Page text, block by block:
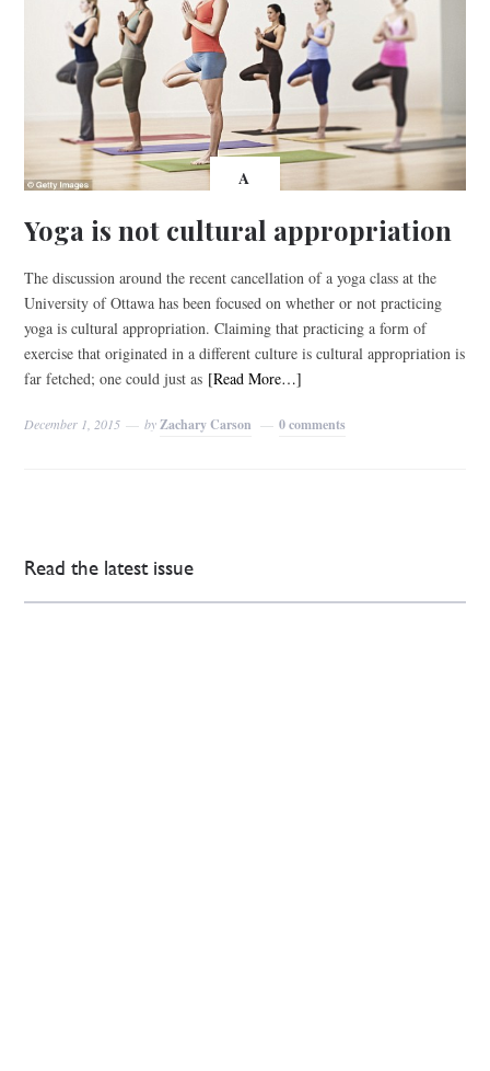
A
Yoga is not cultural appropriation
The discussion around the recent cancellation of a yoga class at the
University of Ottawa has been focused on whether or not practicing
yoga is cultural appropriation. Claiming that practicing a form of
exercise that originated in a different culture is cultural appropriation is
far fetched; one could just as [Read More…]
December 1, 2015 byZachary Carson 0 comments
Read the latest issue